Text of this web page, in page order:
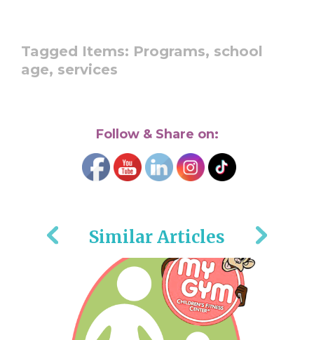
Tagged Items: Programs, school
age, services
Follow & Share on:
Similar Articles